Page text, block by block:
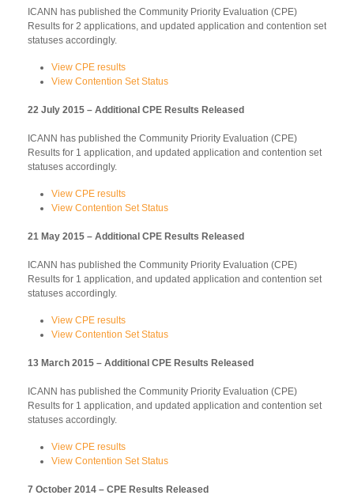
ICANN has published the Community Priority Evaluation (CPE)
Results for 2 applications, and updated application and contention set
statuses accordingly.
View CPE results
View Contention Set Status
22 July 2015 – Additional CPE Results Released
ICANN has published the Community Priority Evaluation (CPE)
Results for 1 application, and updated application and contention set
statuses accordingly.
View CPE results
View Contention Set Status
21 May 2015 – Additional CPE Results Released
ICANN has published the Community Priority Evaluation (CPE)
Results for 1 application, and updated application and contention set
statuses accordingly.
View CPE results
View Contention Set Status
13 March 2015 – Additional CPE Results Released
ICANN has published the Community Priority Evaluation (CPE)
Results for 1 application, and updated application and contention set
statuses accordingly.
View CPE results
View Contention Set Status
7 October 2014 – CPE Results Released